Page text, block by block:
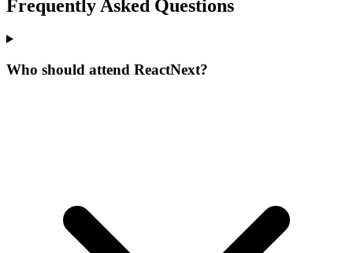
Frequently Asked Questions
Who should attend ReactNext?